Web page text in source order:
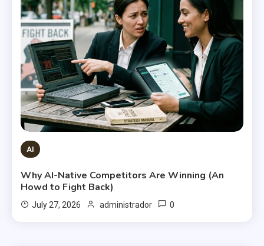
AI
Why AI-Native Competitors Are Winning (An
Howd to Fight Back)
July 27, 2026 administrador 0